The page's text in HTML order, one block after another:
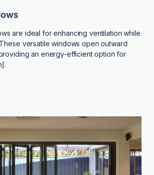
are ideal for enhancing ventilation while
versatile windows open outward
an energy-efficient option for